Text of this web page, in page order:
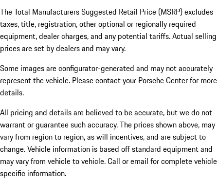
The Total Manufacturers Suggested Retail Price (MSRP) excludes
taxes, title, registration, other optional or regionally required
equipment, dealer charges, and any potential tariffs. Actual selling
prices are set by dealers and may vary.
Some images are configurator-generated and may not accurately
represent the vehicle. Please contact your Porsche Center for more
details.
All pricing and details are believed to be accurate, but we do not
warrant or guarantee such accuracy. The prices shown above, may
vary from region to region, as will incentives, and are subject to
change. Vehicle information is based off standard equipment and
may vary from vehicle to vehicle. Call or email for complete vehicle
specific information.